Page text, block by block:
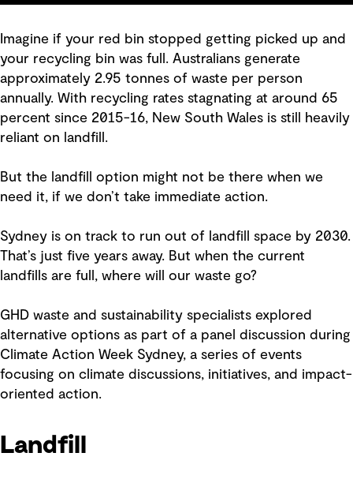
Imagine if your red bin stopped getting picked up and
your recycling bin was full. Australians generate
approximately 2.95 tonnes of waste per person
annually. With recycling rates stagnating at around 65
percent since 2015-16, New South Wales is still heavily
reliant on landfill.
But the landfill option might not be there when we
need it, if we don’t take immediate action.
Sydney is on track to run out of landfill space by 2030.
That’s just five years away. But when the current
landfills are full, where will our waste go?
GHD waste and sustainability specialists explored
alternative options as part of a panel discussion during
Climate Action Week Sydney, a series of events
focusing on climate discussions, initiatives, and impact-
oriented action.
Landfill